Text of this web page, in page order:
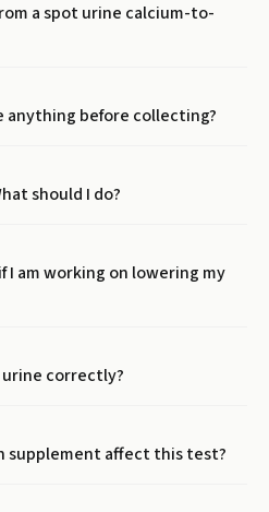
a spot urine calcium-to-
anything before collecting?
should I do?
I am working on lowering my
correctly?
supplement affect this test?